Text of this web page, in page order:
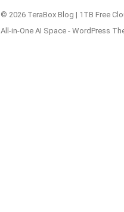
© 2026 TeraBox Blog | 1TB Free
All-in-One AI Space - WordPress